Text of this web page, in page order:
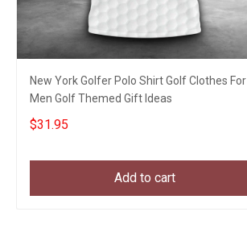
New York Golfer Polo Shirt Golf Clothes For
Men Golf Themed Gift Ideas
$31.95
Add to cart